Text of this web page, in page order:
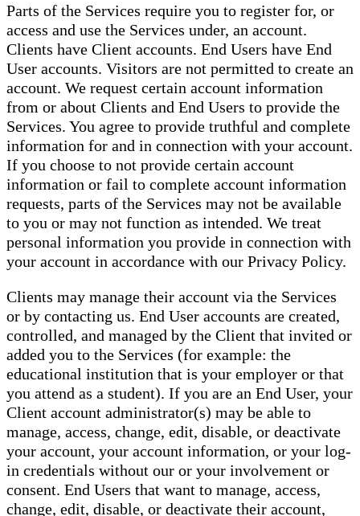
Parts of the Services require you to register for, or
access and use the Services under, an account.
Clients have Client accounts. End Users have End
User accounts. Visitors are not permitted to create an
account. We request certain account information
from or about Clients and End Users to provide the
Services. You agree to provide truthful and complete
information for and in connection with your account.
If you choose to not provide certain account
information or fail to complete account information
requests, parts of the Services may not be available
to you or may not function as intended. We treat
personal information you provide in connection with
your account in accordance with our Privacy Policy.
Clients may manage their account via the Services
or by contacting us. End User accounts are created,
controlled, and managed by the Client that invited or
added you to the Services (for example: the
educational institution that is your employer or that
you attend as a student). If you are an End User, your
Client account administrator(s) may be able to
manage, access, change, edit, disable, or deactivate
your account, your account information, or your log-
in credentials without our or your involvement or
consent. End Users that want to manage, access,
change, edit, disable, or deactivate their account,